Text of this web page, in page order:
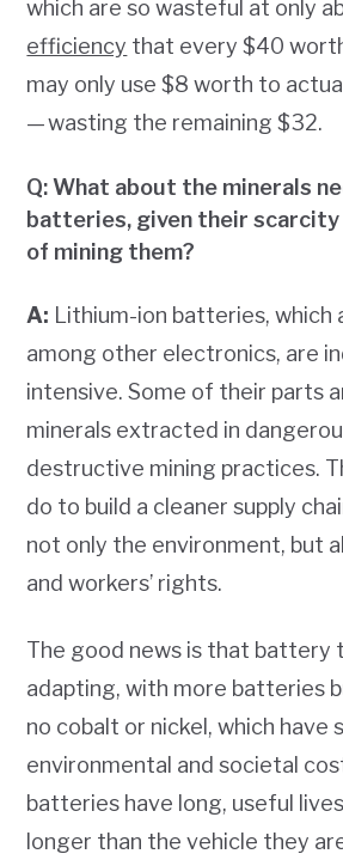
which are so wasteful at only
efficiency that every $40
may only use $8 worth to
— wasting the remaining $32.
Q: What about the minerals
batteries, given their scarcity
of mining them?
A: Lithium-ion batteries, which
among other electronics, are
intensive. Some of their parts
minerals extracted in
destructive mining practices.
do to build a cleaner supply
not only the environment, but
and workers’ rights.
The good news is that battery
adapting, with more batteries
no cobalt or nickel, which have
environmental and societal
batteries have long, useful
longer than the vehicle they